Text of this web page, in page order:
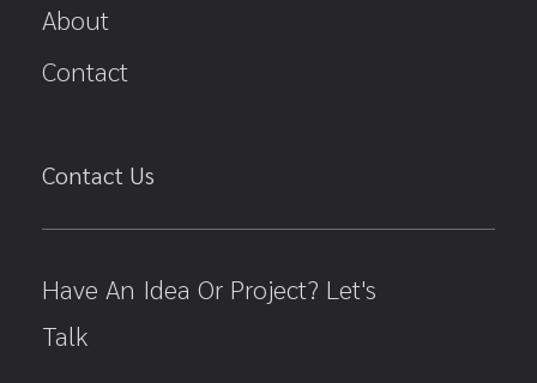
About
Contact
Contact Us
Have An Idea Or Project? Let's
Talk